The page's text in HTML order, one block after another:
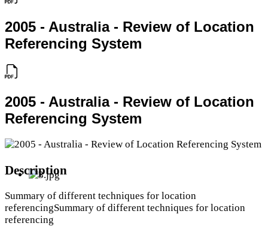
2005 - Australia - Review of Location
Referencing System
2005 - Australia - Review of Location
Referencing System
Description
Summary of different techniques for location
referencingSummary of different techniques for location
referencing